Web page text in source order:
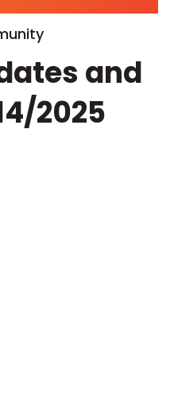
and
2025